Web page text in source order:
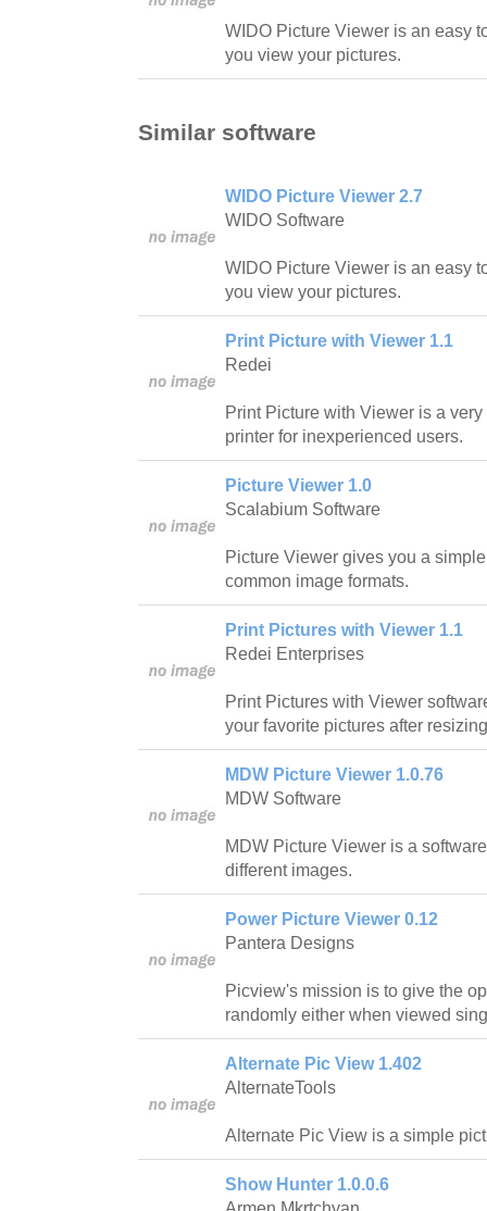
WIDO Picture Viewer is an easy
you view your pictures.
Similar software
WIDO Picture Viewer 2.7
WIDO Software
WIDO Picture Viewer is an easy
you view your pictures.
Print Picture with Viewer 1.1
Redei
Print Picture with Viewer is a
printer for inexperienced users.
Picture Viewer 1.0
Scalabium Software
Picture Viewer gives you a
common image formats.
Print Pictures with Viewer 1.1
Redei Enterprises
Print Pictures with Viewer
your favorite pictures after
MDW Picture Viewer 1.0.76
MDW Software
MDW Picture Viewer is a
different images.
Power Picture Viewer 0.12
Pantera Designs
Picview's mission is to give the
randomly either when viewed
Alternate Pic View 1.402
AlternateTools
Alternate Pic View is a simple
Show Hunter 1.0.0.6